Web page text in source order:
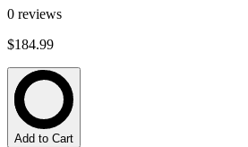
0 reviews
$184.99
Add to Cart